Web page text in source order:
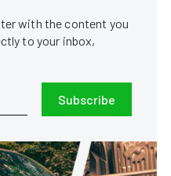
with the content you
to your inbox,
Subscribe